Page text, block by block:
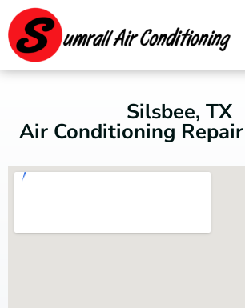
Skip
to
Content
Skip
to
navigation
Silsbee, TX
Air Conditioning